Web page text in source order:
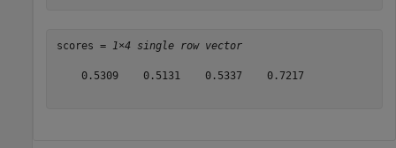
scores = 1×4 single row vector
    0.5309    0.5131    0.5337    0.7217